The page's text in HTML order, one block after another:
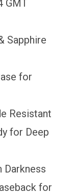
GMT
Sapphire
for
Resistant
for Deep
Darkness
for